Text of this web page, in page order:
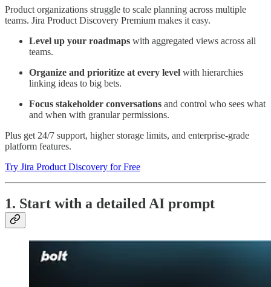
Product organizations struggle to scale planning across multiple
teams. Jira Product Discovery Premium makes it easy.
Level up your roadmaps with aggregated views across all
teams.
Organize and prioritize at every level with hierarchies
linking ideas to big bets.
Focus stakeholder conversations and control who sees what
and when with granular permissions.
Plus get 24/7 support, higher storage limits, and enterprise-grade
platform features.
Try Jira Product Discovery for Free
1. Start with a detailed AI prompt